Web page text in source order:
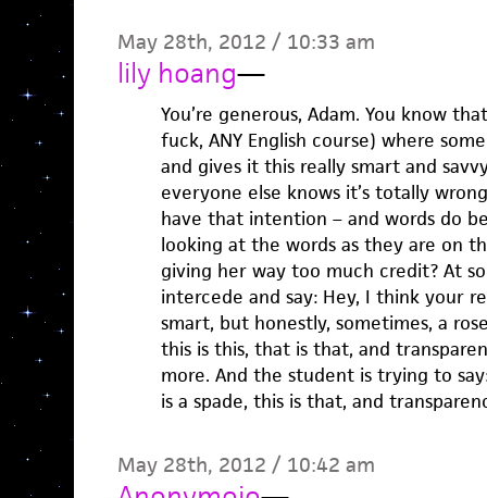
May 28th, 2012 / 10:33 am
lily hoang—
You’re generous, Adam. You know
fuck, ANY English course) where
and gives it this really smart and
everyone else knows it’s totally
have that intention – and words do
looking at the words as they are on
giving her way too much credit? At
intercede and say: Hey, I think your
smart, but honestly, sometimes, a
this is this, that is that, and
more. And the student is trying to
is a spade, this is that, and
May 28th, 2012 / 10:42 am